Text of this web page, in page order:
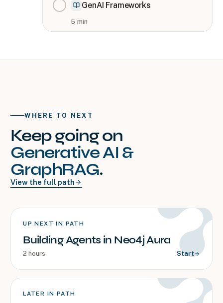
GenAI Frameworks
5 min
WHERE TO NEXT
Keep going on
Generative AI &
GraphRAG.
View the full path
UP NEXT IN PATH
Building Agents in Neo4j Aura
2 hours Start
LATER IN PATH